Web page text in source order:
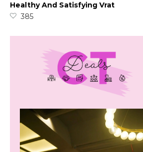
Healthy And Satisfying Vrat
385